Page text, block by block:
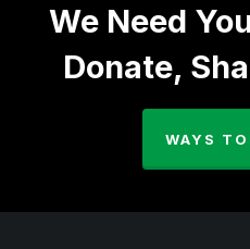
We Need
Donate,
WAYS